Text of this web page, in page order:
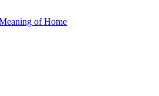
of Home